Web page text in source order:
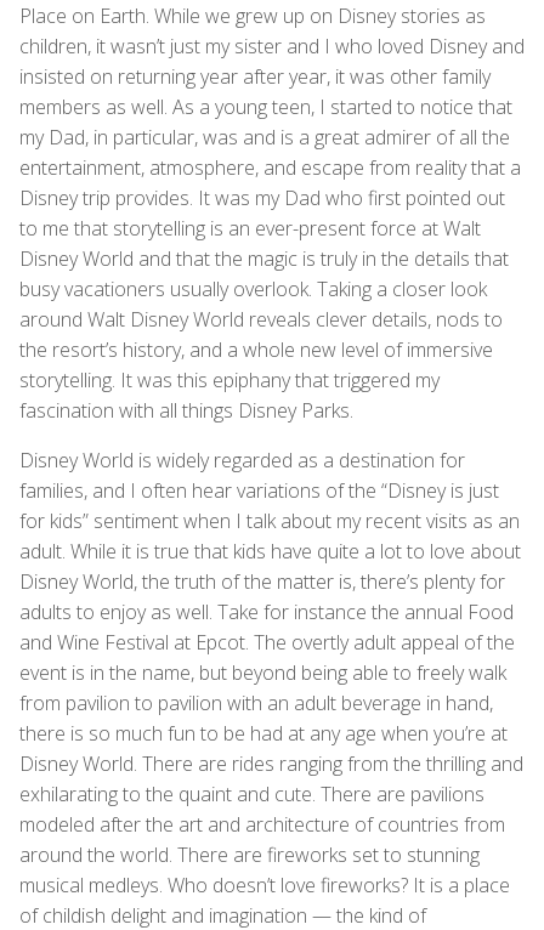
Place on Earth. While we grew up on Disney stories as
children, it wasn’t just my sister and I who loved Disney and
insisted on returning year after year, it was other family
members as well. As a young teen, I started to notice that
my Dad, in particular, was and is a great admirer of all the
entertainment, atmosphere, and escape from reality that a
Disney trip provides. It was my Dad who first pointed out
to me that storytelling is an ever-present force at Walt
Disney World and that the magic is truly in the details that
busy vacationers usually overlook. Taking a closer look
around Walt Disney World reveals clever details, nods to
the resort’s history, and a whole new level of immersive
storytelling. It was this epiphany that triggered my
fascination with all things Disney Parks.
Disney World is widely regarded as a destination for
families, and I often hear variations of the “Disney is just
for kids” sentiment when I talk about my recent visits as an
adult. While it is true that kids have quite a lot to love about
Disney World, the truth of the matter is, there’s plenty for
adults to enjoy as well. Take for instance the annual Food
and Wine Festival at Epcot. The overtly adult appeal of the
event is in the name, but beyond being able to freely walk
from pavilion to pavilion with an adult beverage in hand,
there is so much fun to be had at any age when you’re at
Disney World. There are rides ranging from the thrilling and
exhilarating to the quaint and cute. There are pavilions
modeled after the art and architecture of countries from
around the world. There are fireworks set to stunning
musical medleys. Who doesn’t love fireworks? It is a place
of childish delight and imagination — the kind of